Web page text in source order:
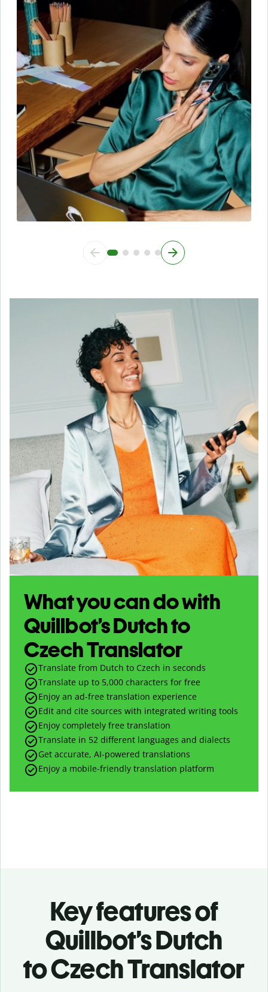
What you can do with
Quillbot’s Dutch to
Czech Translator
Translate from Dutch to Czech in seconds
Translate up to 5,000 characters for free
Enjoy an ad-free translation experience
Edit and cite sources with integrated writing tools
Enjoy completely free translation
Translate in 52 different languages and dialects
Get accurate, AI-powered translations
Enjoy a mobile-friendly translation platform
Key features of
Quillbot’s Dutch
to Czech Translator